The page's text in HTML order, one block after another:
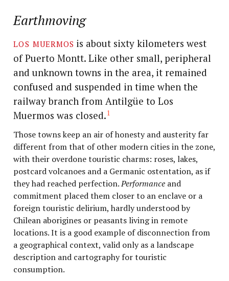
Earthmoving
los muermos is about sixty kilometers west
of Puerto Montt. Like other small, peripheral
and unknown towns in the area, it remained
confused and suspended in time when the
railway branch from Antilgüe to Los
Muermos was closed.1
Those towns keep an air of honesty and austerity far
different from that of other modern cities in the zone,
with their overdone touristic charms: roses, lakes,
postcard volcanoes and a Germanic ostentation, as if
they had reached perfection.Performance and
commitment placed them closer to an enclave or a
foreign touristic delirium, hardly understood by
Chilean aborigines or peasants living in remote
locations. It is a good example of disconnection from
a geographical context, valid only as a landscape
description and cartography for touristic
consumption.